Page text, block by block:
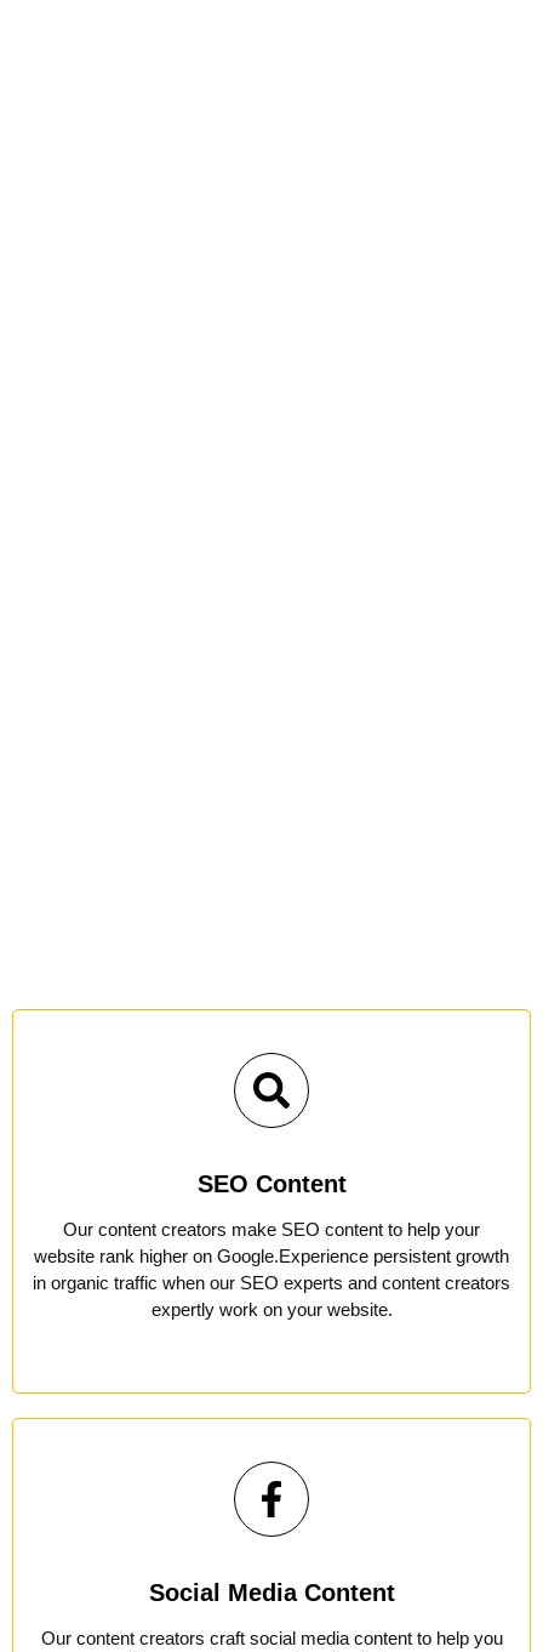
SEO Content
Our content creators make SEO content to help your
website rank higher on Google.Experience persistent growth
in organic traffic when our SEO experts and content creators
expertly work on your website.
Social Media Content
Our content creators craft social media content to help you